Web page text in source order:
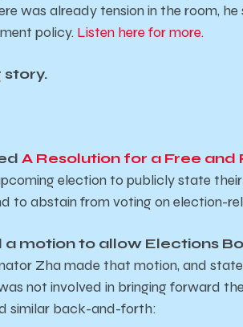
was already tension in the room,
policy. Listen here for more.
story.
A Resolution for a Free and
election to publicly state
to abstain from voting on election-
a motion to allow Elections
Zha made that motion, and
not involved in bringing forward
similar back-and-forth: